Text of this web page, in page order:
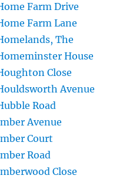
Farm Drive
Farm Lane
The
House
Close
Avenue
Road
Avenue
Court
Road
Close